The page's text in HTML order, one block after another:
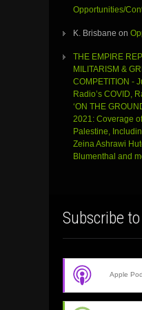
Opportunities/
K. Brisbane on
THE EMPIRE
MILITARISM &
COMPETITION -
Radio’s COVID,
‘ON THE
2021: Coverage
Palestine,
Zeina Ashrawi
Blumenthal and
Subscribe
Apple